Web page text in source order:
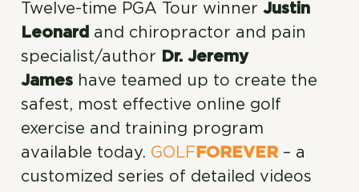
Twelve-time PGA Tour winnerJustin
Leonard and chiropractor and pain
specialist/author Dr. Jeremy
James have teamed up to create the
safest, most effective online golf
exercise and training program
available today. GOLF FOREVER– a
customized series of detailed videos